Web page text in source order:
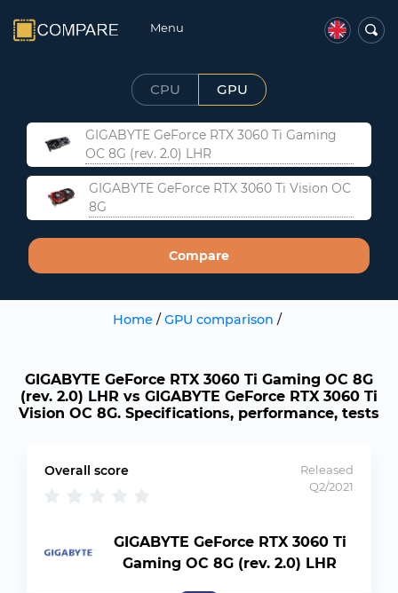
Menu
CPU GPU
GIGABYTE GeForce RTX 3060 Ti Gaming
OC 8G (rev. 2.0) LHR
GIGABYTE GeForce RTX 3060 Ti Vision OC
8G
Compare
Home / GPU comparison /
GIGABYTE GeForce RTX 3060 Ti Gaming OC 8G
(rev. 2.0) LHR vs GIGABYTE GeForce RTX 3060 Ti
Vision OC 8G. Specifications, performance, tests
Overall score
Released
Q2/2021
GIGABYTE GeForce RTX 3060 Ti
Gaming OC 8G (rev. 2.0) LHR